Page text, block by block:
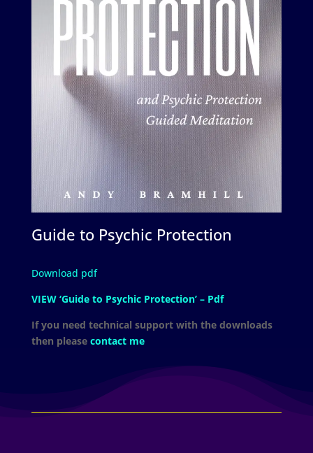
Guide to Psychic Protection
Download pdf
VIEW ‘Guide to Psychic Protection’ – Pdf
If you need technical support with the downloads
then please contact me